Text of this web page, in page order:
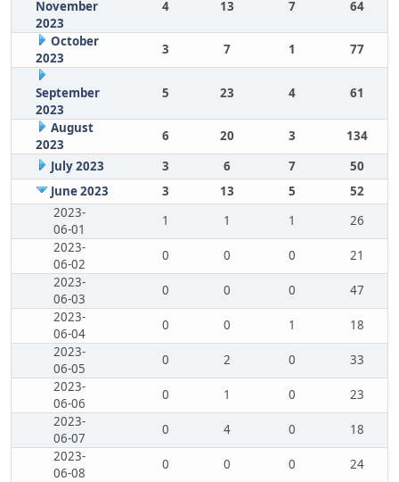
November
2023
4 13 7 64
October
2023
3 7 1 77
September
2023
5 23 4 61
August
2023
6 20 3
134
July 2023
3 6 7
50
June 2023
3 13 5
52
2023-
06-01
1 1 1
26
2023-
06-02
0 0 0
21
2023-
06-03
0 0 0
47
2023-
06-04
0 0 1
18
2023-
06-05
0 2 0
33
2023-
06-06
0 1 0
23
2023-
06-07
0 4 0
18
2023-
06-08
0 0 0
24